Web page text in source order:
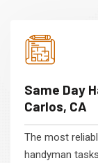
Same Day
Carlos, CA
The most
handyman tasks.